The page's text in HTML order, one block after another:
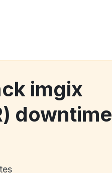
imgix
downtime